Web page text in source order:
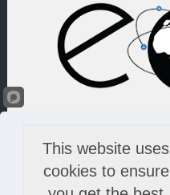
This website uses
cookies to ensure